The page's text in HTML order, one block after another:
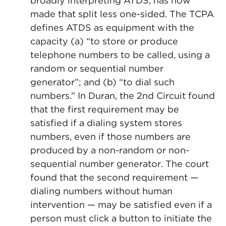
made that split less one-sided. The TCPA
defines ATDS as equipment with the
capacity (a) “to store or produce
telephone numbers to be called, using a
random or sequential number
generator”; and (b) “to dial such
numbers.” In Duran, the 2nd Circuit found
that the first requirement may be
satisfied if a dialing system stores
numbers, even if those numbers are
produced by a non-random or non-
sequential number generator. The court
found that the second requirement —
dialing numbers without human
intervention — may be satisfied even if a
person must click a button to initiate the